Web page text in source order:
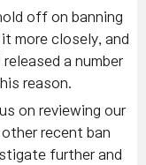
off on banning
more closely, and
a number
reason.
on reviewing our
recent ban
further and